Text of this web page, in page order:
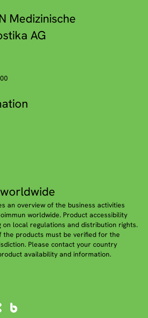
Medizinische
AG
an overview of the business activities
worldwide. Product accessibility
on local regulations and distribution rights.
the products must be verified for the
Please contact your country
availability and information.